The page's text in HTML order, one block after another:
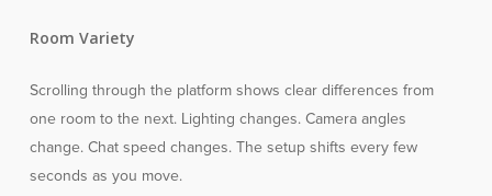
Room Variety
Scrolling through the platform shows clear differences from
one room to the next. Lighting changes. Camera angles
change. Chat speed changes. The setup shifts every few
seconds as you move.